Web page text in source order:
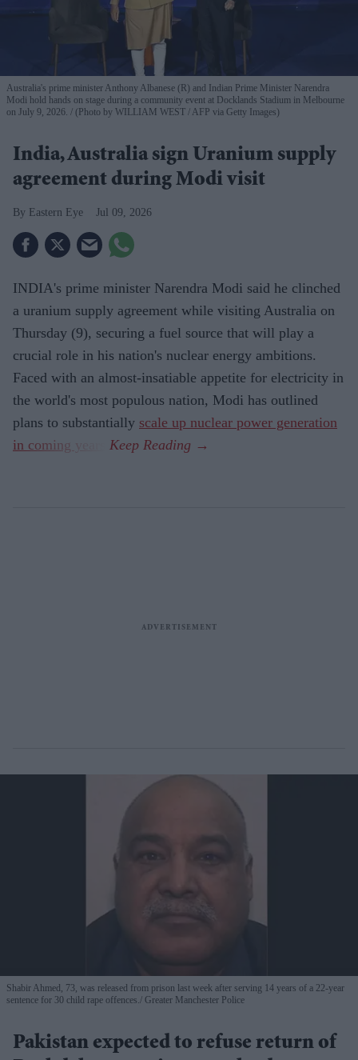
Australia's prime minister Anthony Albanese (R) and Indian Prime Minister Narendra
Modi hold hands on stage during a community event at Docklands Stadium in Melbourne
on July 9, 2026.
(Photo by WILLIAM WEST / AFP via Getty Images)
India, Australia sign Uranium supply
agreement during Modi visit
Eastern Eye Jul 09, 2026
INDIA's prime minister Narendra Modi said he clinched
a uranium supply agreement while visiting Australia on
Thursday (9), securing a fuel source that will play a
crucial role in his nation's nuclear energy ambitions.
Faced with an almost-insatiable appetite for electricity in
the world's most populous nation, Modi has outlined
plans to substantially scale up nuclear power generation
in coming years
Shabir Ahmed, 73, was released from prison last week after serving 14 years of a 22-year
sentence for 30 child rape offences.
Greater Manchester Police
Pakistan expected to refuse return of